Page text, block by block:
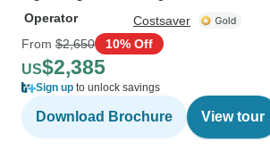
Operator
Costsaver
From $2,650 10% Off
US$2,385
Sign up to unlock savings
Download Brochure View tour